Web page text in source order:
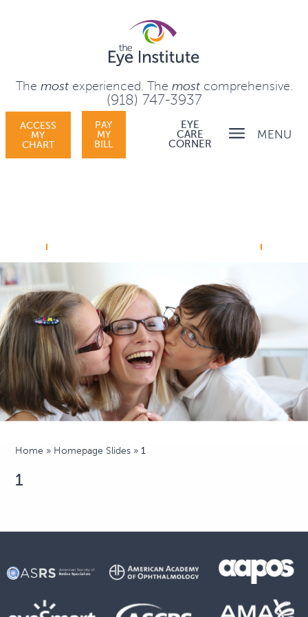
The mostexperienced. The mostcomprehensive.
(918) 747-3937
MENU
ACCESS
MY
CHART
PAY
MY
BILL
EYE
CARE
CORNER
Home » Homepage Slides »1
1